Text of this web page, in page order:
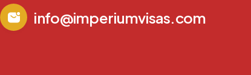
info@imperiumvisas.com